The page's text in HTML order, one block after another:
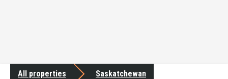
All properties Saskatchewan